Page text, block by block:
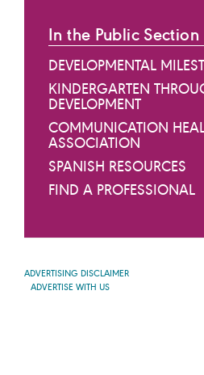
In the Public Section
DEVELOPMENTAL
KINDERGARTEN
DEVELOPMENT
COMMUNICATION
ASSOCIATION
SPANISH RESOURCES
FIND A PROFESSIONAL
ADVERTISING DISCLAIMER
ADVERTISE WITH US